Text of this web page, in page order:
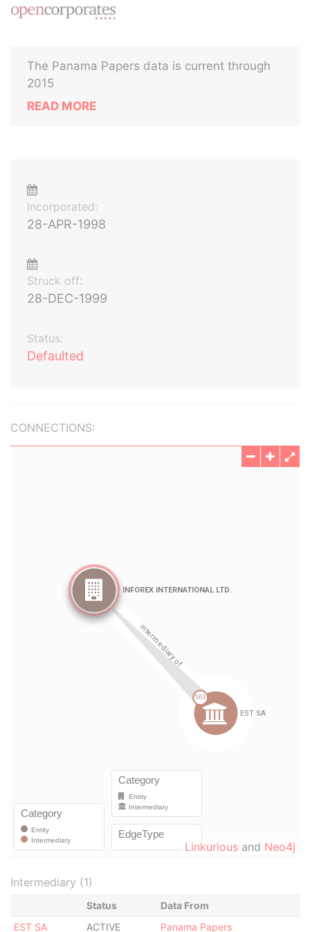
The Panama Papers data is current through
2015
READ MORE
Incorporated:
28-APR-1998
Struck off:
28-DEC-1999
Status:
Defaulted
CONNECTIONS:
Linkurious and Neo4j
Intermediary (1)
Status
Data From
EST SA
ACTIVE Panama Papers